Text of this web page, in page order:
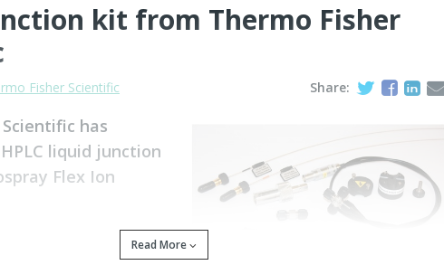
kit from Thermo Fisher
Fisher Scientific Share:
has
liquid junction
Flex Ion
ionisation LC-MS extends
Read More